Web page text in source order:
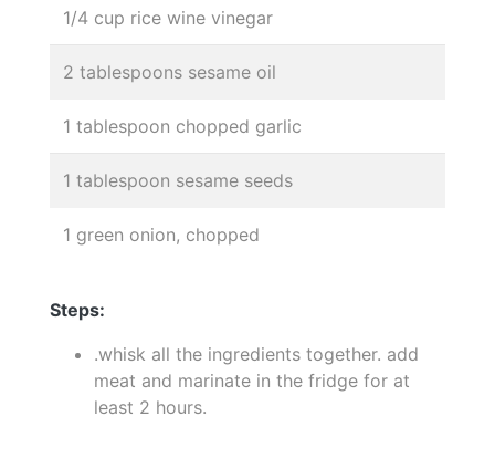
1/4 cup rice wine vinegar
2 tablespoons sesame oil
1 tablespoon chopped garlic
1 tablespoon sesame seeds
1 green onion, chopped
Steps:
.whisk all the ingredients together. add
meat and marinate in the fridge for at
least 2 hours.